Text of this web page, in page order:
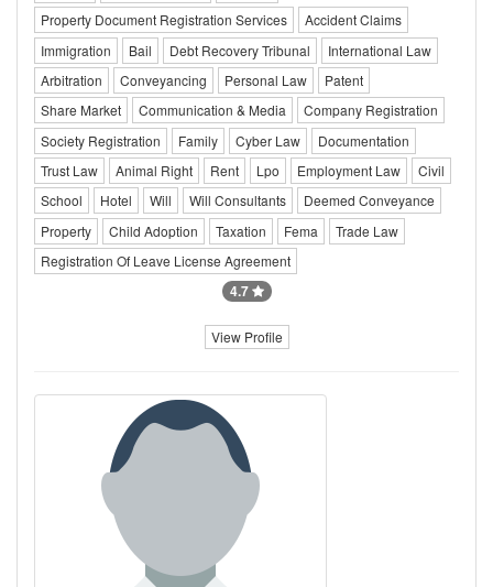
Property Document Registration Services
Accident Claims
Immigration
Bail Debt Recovery Tribunal
International Law
Arbitration
Conveyancing Personal Law
Patent
Share Market
Communication & Media
Company Registration
Society Registration
Family Cyber Law
Documentation
Trust Law
Animal Right Rent Lpo Employment Law
Civil
School
Hotel Will Will Consultants
Deemed Conveyance
Property
Child Adoption Taxation Fema
Trade Law
Registration Of Leave License Agreement
4.7
View Profile